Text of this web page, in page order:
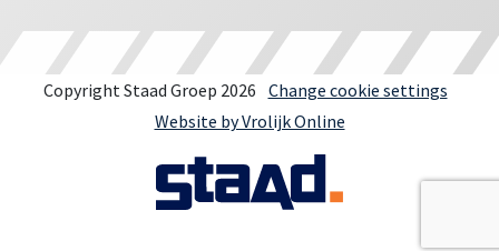
Copyright Staad Groep 2026 Change cookie settings
Website by Vrolijk Online